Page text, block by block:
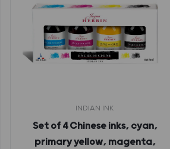
INDIAN INK
Set of 4 Chinese inks, cyan,
primary yellow, magenta,